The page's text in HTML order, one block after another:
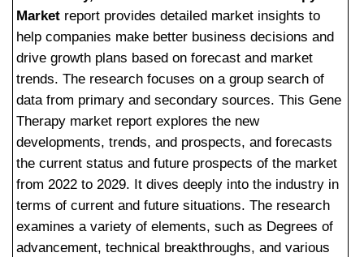
Market report provides detailed market insights to
help companies make better business decisions and
drive growth plans based on forecast and market
trends. The research focuses on a group search of
data from primary and secondary sources. This Gene
Therapy market report explores the new
developments, trends, and prospects, and forecasts
the current status and future prospects of the market
from 2022 to 2029. It dives deeply into the industry in
terms of current and future situations. The research
examines a variety of elements, such as Degrees of
advancement, technical breakthroughs, and various